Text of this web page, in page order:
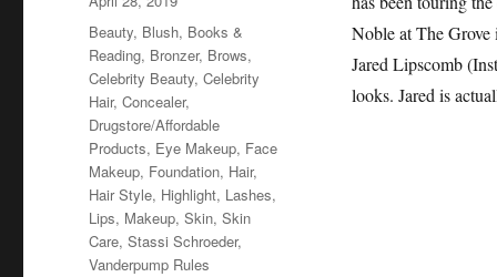
Noble at The Grove
Jared Lipscomb
looks. Jared is
on
Categories
Beauty, Blush, Books &
Reading, Bronzer, Brows,
Celebrity Beauty,Celebrity
Hair,Concealer,
Drugstore/Affordable
Products, Eye Makeup, Face
Makeup, Foundation, Hair,
Hair Style, Highlight, Lashes,
Lips, Makeup,Skin,Skin
Care,Stassi Schroeder,
Vanderpump Rules